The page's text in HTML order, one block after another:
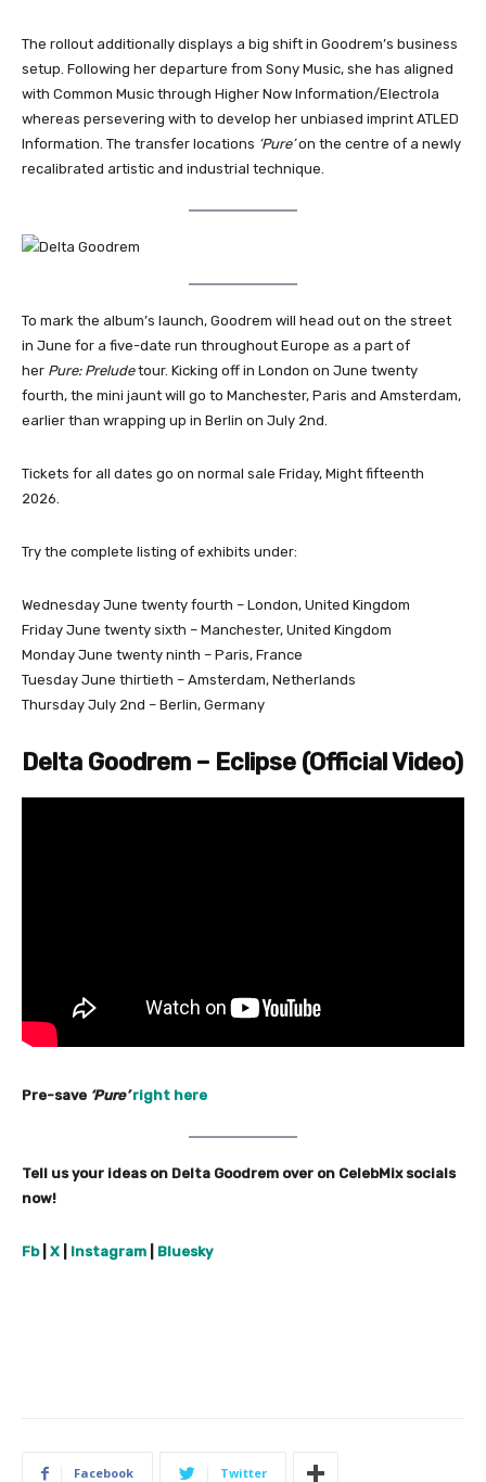
The rollout additionally displays a big shift in Goodrem’s business
setup. Following her departure from Sony Music, she has aligned
with Common Music through Higher Now Information/Electrola
whereas persevering with to develop her unbiased imprint ATLED
Information. The transfer locations ‘Pure’on the centre of a newly
recalibrated artistic and industrial technique.
To mark the album’s launch, Goodrem will head out on the street
in June for a five-date run throughout Europe as a part of
her Pure: Preludetour. Kicking off in London on June twenty
fourth, the mini jaunt will go to Manchester, Paris and Amsterdam,
earlier than wrapping up in Berlin on July 2nd.
Tickets for all dates go on normal sale Friday, Might fifteenth
2026.
Try the complete listing of exhibits under:
Wednesday June twenty fourth – London, United Kingdom
Friday June twenty sixth – Manchester, United Kingdom
Monday June twenty ninth – Paris, France
Tuesday June thirtieth – Amsterdam, Netherlands
Thursday July 2nd – Berlin, Germany
Delta Goodrem – Eclipse (Official Video)
Pre-save ‘Pure’ right here
Tell us your ideas on Delta Goodrem over on CelebMix socials
now!
Fb| X Instagram Bluesky
Facebook Twitter